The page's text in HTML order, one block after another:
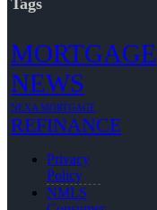
Tags
MORTGAGE
NEWS
NEXA MORTGAGE
REFINANCE
Privacy
Policy
NMLS